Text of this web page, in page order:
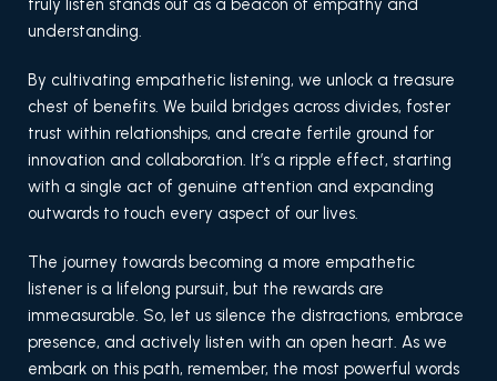
truly listen stands out as a beacon of empathy and
understanding.
By cultivating empathetic listening, we unlock a treasure
chest of benefits. We build bridges across divides, foster
trust within relationships, and create fertile ground for
innovation and collaboration. It’s a ripple effect, starting
with a single act of genuine attention and expanding
outwards to touch every aspect of our lives.
The journey towards becoming a more empathetic
listener is a lifelong pursuit, but the rewards are
immeasurable. So, let us silence the distractions, embrace
presence, and actively listen with an open heart. As we
embark on this path, remember, the most powerful words